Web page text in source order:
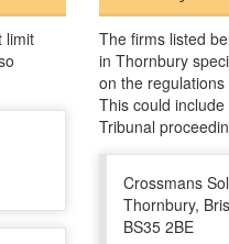
limit
The firms listed
in Thornbury
on the
This could
Tribunal
Crossmans
Thornbury,
BS35 2BE